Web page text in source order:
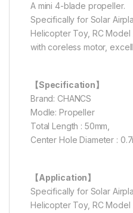
A mini 4-blade propeller.
Specifically for Solar
Helicopter Toy, RC
with coreless motor,
【Specification】
Brand: CHANCS
Modle: Propeller
Total Length : 50mm,
Center Hole Diameter :
【Application】
Specifically for Solar
Helicopter Toy, RC